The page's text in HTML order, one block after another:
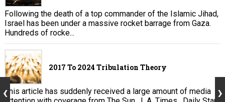
Following the death of a top commander of the Islamic Jihad,
Israel has been under a massive rocket barrage from Gaza.
Hundreds of rocke...
2017 To 2024 Tribulation Theory
This article has suddenly received a large amount of media